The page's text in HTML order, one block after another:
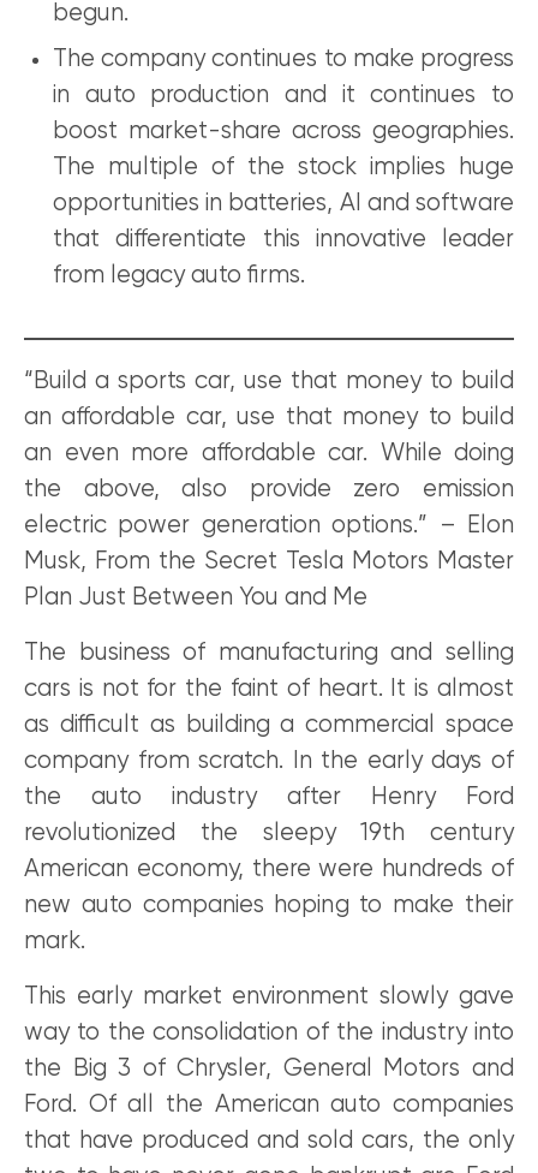
begun.
The company continues to make progress
in auto production and it continues to
boost market-share across geographies.
The multiple of the stock implies huge
opportunities in batteries, AI and software
that differentiate this innovative leader
from legacy auto firms.
“Build a sports car, use that money to build
an affordable car, use that money to build
an even more affordable car. While doing
the above, also provide zero emission
electric power generation options.” – Elon
Musk, From the Secret Tesla Motors Master
Plan Just Between You and Me
The business of manufacturing and selling
cars is not for the faint of heart. It is almost
as difficult as building a commercial space
company from scratch. In the early days of
the auto industry after Henry Ford
revolutionized the sleepy 19th century
American economy, there were hundreds of
new auto companies hoping to make their
mark.
This early market environment slowly gave
way to the consolidation of the industry into
the Big 3 of Chrysler, General Motors and
Ford. Of all the American auto companies
that have produced and sold cars, the only